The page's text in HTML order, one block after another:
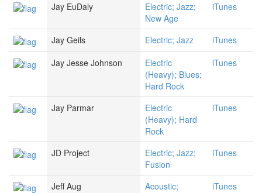
Jay EuDaly
Electric; Jazz;
New Age
iTunes
Jay Geils Electric; Jazz
iTunes
Jay Jesse Johnson
Electric
(Heavy); Blues;
Hard Rock
iTunes
Jay Parmar
Electric
(Heavy); Hard
Rock
iTunes
JD Project
Electric; Jazz;
Fusion
iTunes
Jeff Aug
Acoustic;
iTunes